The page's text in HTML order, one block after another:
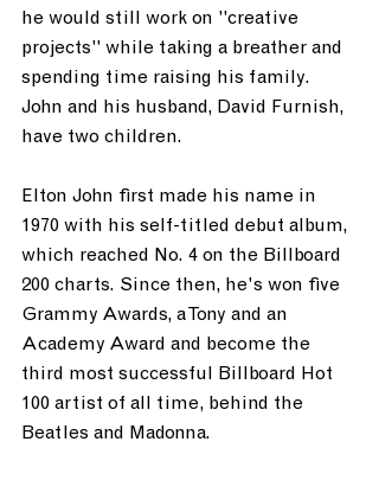
he would still work on "creative
projects" while taking a breather and
spending time raising his family.
John and his husband, David Furnish,
have two children.
Elton John first made his name in
1970 with his self-titled debut album,
which reached No. 4 on the Billboard
200 charts. Since then, he's won five
Grammy Awards, a Tony and an
Academy Award and become the
third most successful Billboard Hot
100 artist of all time, behind the
Beatles and Madonna.